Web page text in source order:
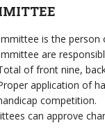
is the
are
of front nine,
application of
competition.
can approve